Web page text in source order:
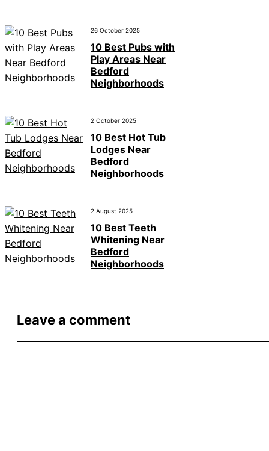
26 October 2025
10 Best Pubs with
Play Areas Near
Bedford
Neighborhoods
2 October 2025
10 Best Hot Tub
Lodges Near
Bedford
Neighborhoods
2 August 2025
10 Best Teeth
Whitening Near
Bedford
Neighborhoods
Leave a comment